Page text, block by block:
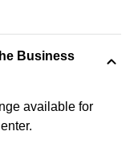
Business
available for